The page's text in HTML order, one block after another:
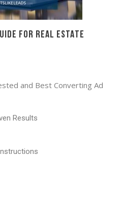
FOR REAL ESTATE
and Best Converting Ad
Results